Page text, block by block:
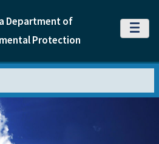
Department of
Protection
MENU